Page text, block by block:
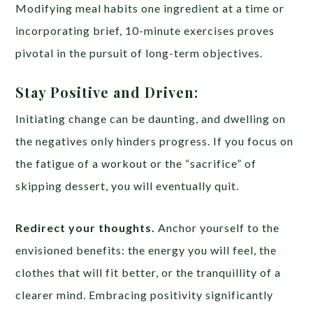
Modifying meal habits one ingredient at a time or
incorporating brief, 10-minute exercises proves
pivotal in the pursuit of long-term objectives.
Stay Positive and Driven:
Initiating change can be daunting, and dwelling on
the negatives only hinders progress. If you focus on
the fatigue of a workout or the “sacrifice” of
skipping dessert, you will eventually quit.
Redirect your thoughts.
Anchor yourself to the
envisioned benefits: the energy you will feel, the
clothes that will fit better, or the tranquillity of a
clearer mind. Embracing positivity significantly